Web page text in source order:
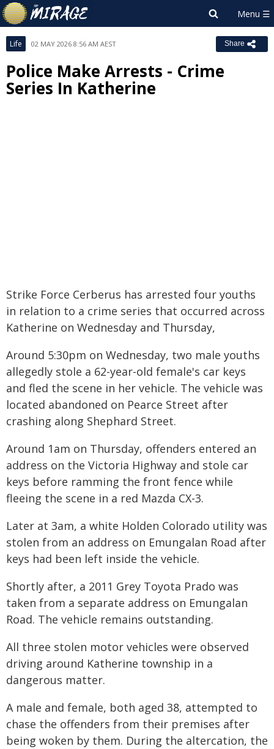
Life 02 MAY 2026 8:56 AM AEST Share
Police Make Arrests - Crime
Series In Katherine
Strike Force Cerberus has arrested four youths
in relation to a crime series that occurred across
Katherine on Wednesday and Thursday,
Around 5:30pm on Wednesday, two male youths
allegedly stole a 62-year-old female's car keys
and fled the scene in her vehicle. The vehicle was
located abandoned on Pearce Street after
crashing along Shephard Street.
Around 1am on Thursday, offenders entered an
address on the Victoria Highway and stole car
keys before ramming the front fence while
fleeing the scene in a red Mazda CX-3.
Later at 3am, a white Holden Colorado utility was
stolen from an address on Emungalan Road after
keys had been left inside the vehicle.
Shortly after, a 2011 Grey Toyota Prado was
taken from a separate address on Emungalan
Road. The vehicle remains outstanding.
All three stolen motor vehicles were observed
driving around Katherine township in a
dangerous matter.
A male and female, both aged 38, attempted to
chase the offenders from their premises after
being woken by them. During the altercation, the